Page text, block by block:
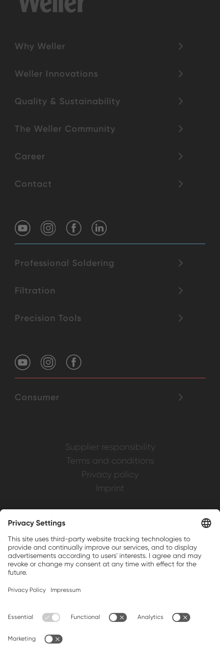
Why Weller
Weller Innovations
Quality & Sustainability
The Weller Community
Career
Contact
Professional Soldering
Filtration
Precision Tools
Consumer
Supplier responsibility
Terms and conditions
Privacy policy
Imprint